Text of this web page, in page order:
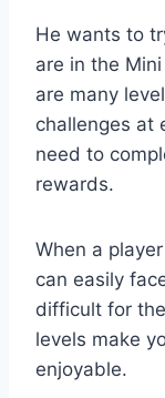
He wants to
are in the
are many
challenges at
need to
rewards.
When a
can easily
difficult for
levels make
enjoyable.